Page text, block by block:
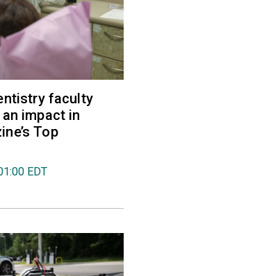
faculty
impact in
Top
EDT